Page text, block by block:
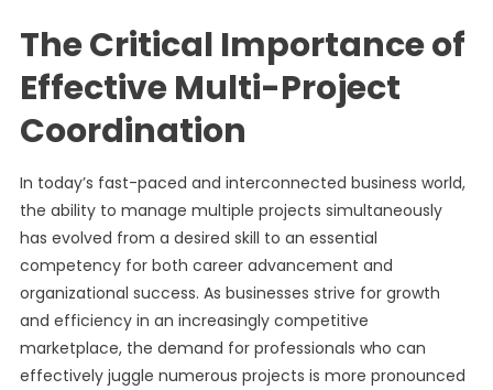
The Critical Importance of
Effective Multi-Project
Coordination
In today’s fast-paced and interconnected business world,
the ability to manage multiple projects simultaneously
has evolved from a desired skill to an essential
competency for both career advancement and
organizational success. As businesses strive for growth
and efficiency in an increasingly competitive
marketplace, the demand for professionals who can
effectively juggle numerous projects is more pronounced